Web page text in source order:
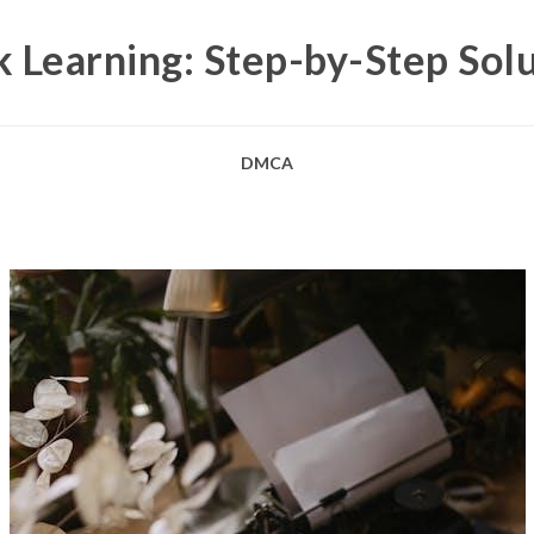
Learning: Step-by-Step
DMCA